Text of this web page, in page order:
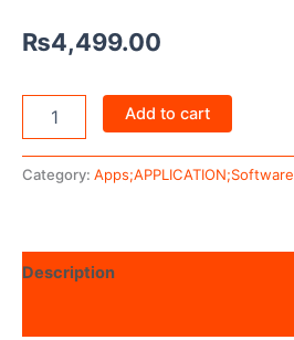
₨4,499.00
Add to cart
Category: Apps;APPLICATION;Software
Description